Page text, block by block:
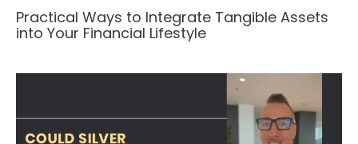
Practical Ways to Integrate Tangible Assets
into Your Financial Lifestyle